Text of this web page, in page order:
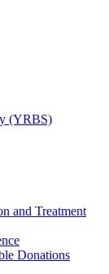
(YRBS)
and Treatment
Donations